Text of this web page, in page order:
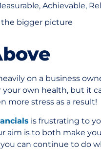
Achievable,
the bigger picture
on a business
own health, but it
more stress as a result!
is frustrating to
aim is to both make
can continue to do